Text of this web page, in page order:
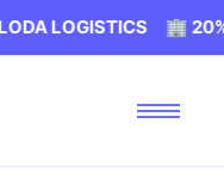
🏢 20% OFF ON